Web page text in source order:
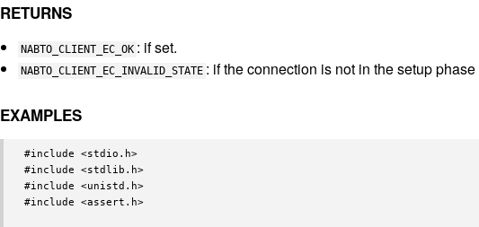
RETURNS
NABTO_CLIENT_EC_OK : if set.
NABTO_CLIENT_EC_INVALID_STATE : if the connection is not in the setup phase
EXAMPLES
#include <stdio.h>
#include <stdlib.h>
#include <unistd.h>
#include <assert.h>